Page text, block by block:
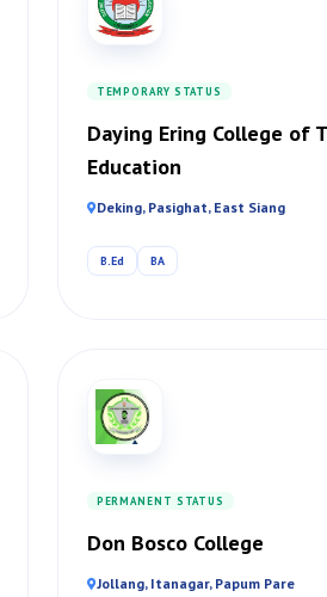
TEMPORARY STATUS
Daying Ering College of
Education
Deking, Pasighat, East Siang
B.Ed BA
PERMANENT STATUS
Don Bosco College
Jollang, Itanagar, Papum Pare